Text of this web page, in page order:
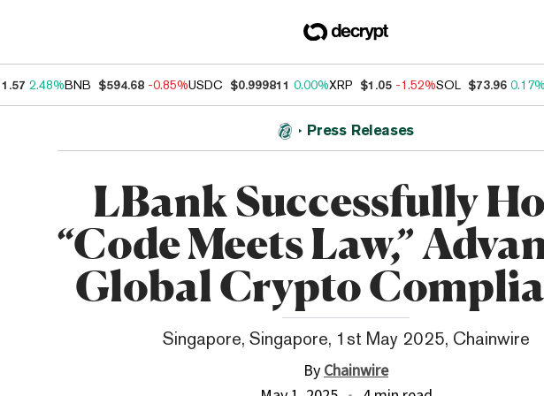
2.48%BNB $594.68 -0.85%USDC $0.999811 0.00%XRP $1.05 -1.52%SOL $73.96 0.17%
Press Releases
LBank Successfully
“Code Meets Law,”
Global Crypto
Singapore, Singapore, 1st May 2025, Chainwire
ByChainwire